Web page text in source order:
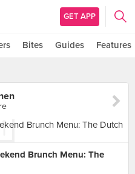
GET APP
Bites Guides Features
Brunch Menu: The